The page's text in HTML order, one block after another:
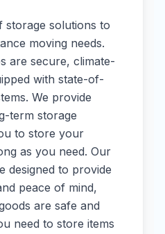
storage solutions to
moving needs.
are secure, climate-
with state-of-
We provide
term storage
to store your
as you need. Our
designed to provide
peace of mind,
are safe and
need to store items